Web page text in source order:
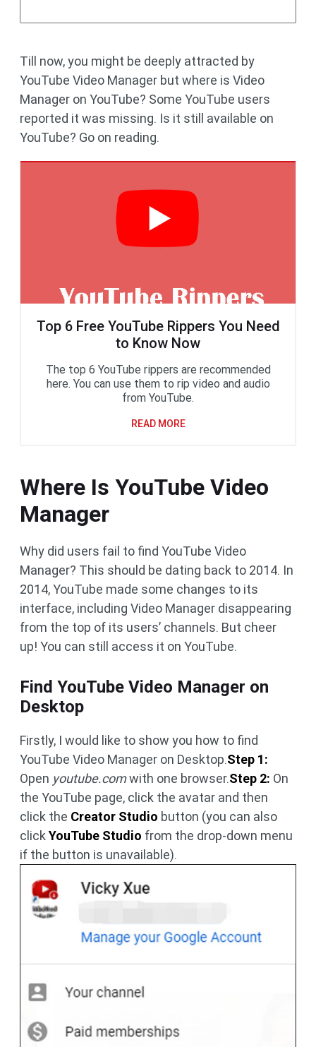
Till now, you might be deeply attracted by
YouTube Video Manager but where is Video
Manager on YouTube? Some YouTube users
reported it was missing. Is it still available on
YouTube? Go on reading.
Top 6 Free YouTube Rippers You Need
to Know Now
The top 6 YouTube rippers are recommended
here. You can use them to rip video and audio
from YouTube.
READ MORE
Where Is YouTube Video
Manager
Why did users fail to find YouTube Video
Manager? This should be dating back to 2014. In
2014, YouTube made some changes to its
interface, including Video Manager disappearing
from the top of its users’ channels. But cheer
up! You can still access it on YouTube.
Find YouTube Video Manager on
Desktop
Firstly, I would like to show you how to find
YouTube Video Manager on Desktop.Step 1:
Open youtube.comwith one browser.Step 2: On
the YouTube page, click the avatar and then
click the Creator Studio button (you can also
click YouTube Studio from the drop-down menu
if the button is unavailable).